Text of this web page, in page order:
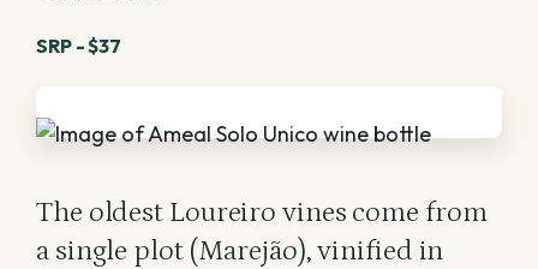
SRP - $37
The oldest Loureiro vines come from
a single plot (Marejão), vinified in